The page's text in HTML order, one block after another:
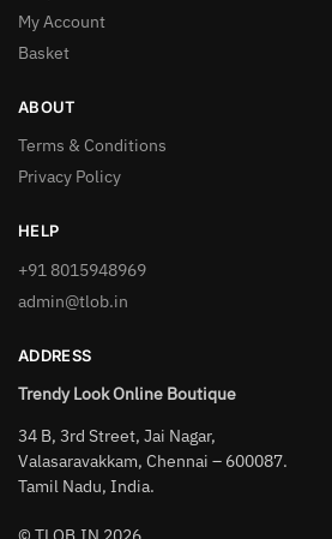
My Account
Basket
ABOUT
Terms & Conditions
Privacy Policy
HELP
+91 8015948969
admin@tlob.in
ADDRESS
Trendy Look Online Boutique
34 B, 3rd Street, Jai Nagar,
Valasaravakkam, Chennai – 600087.
Tamil Nadu, India.